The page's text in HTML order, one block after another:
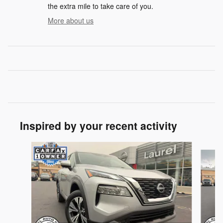
the extra mile to take care of you.
More about us
Inspired by your recent activity
Slide 1 of 6